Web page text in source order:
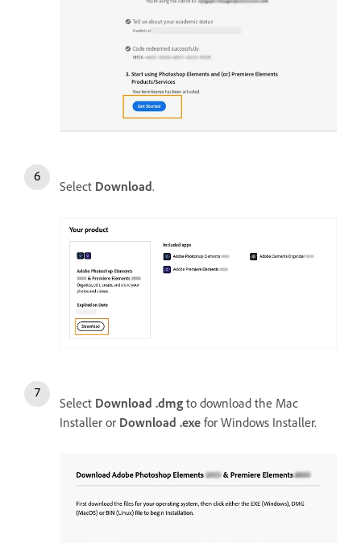
Select Download.
Select Download .dmg to download the Mac
Installer or Download .exe for Windows Installer.